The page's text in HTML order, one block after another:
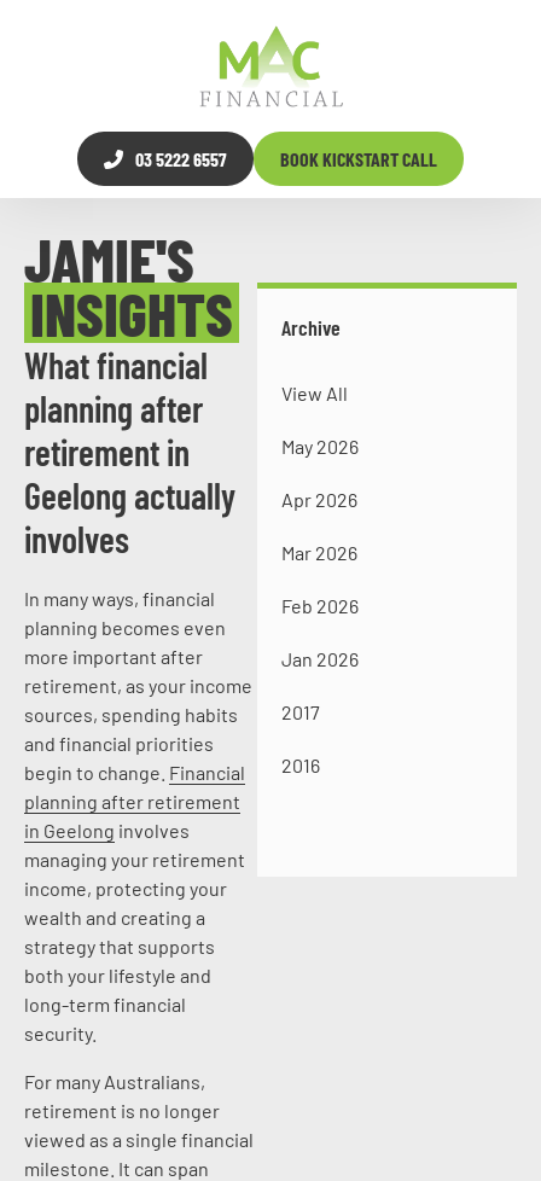
03 5222 6557 BOOK KICKSTART CALL
JAMIE'S
INSIGHTS
What financial
planning after
retirement in
Geelong actually
involves
In many ways, financial
planning becomes even
more important after
retirement, as your income
sources, spending habits
and financial priorities
begin to change. Financial
planning after retirement
in Geelong involves
managing your retirement
income, protecting your
wealth and creating a
strategy that supports
both your lifestyle and
long-term financial
security.
For many Australians,
retirement is no longer
viewed as a single financial
milestone. It can span
Archive
View All
May 2026
Apr 2026
Mar 2026
Feb 2026
Jan 2026
2017
2016